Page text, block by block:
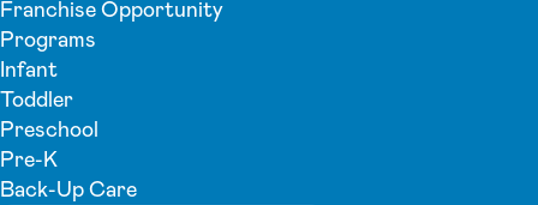
Franchise Opportunity
Programs
Infant
Toddler
Preschool
Pre-K
Back-Up Care